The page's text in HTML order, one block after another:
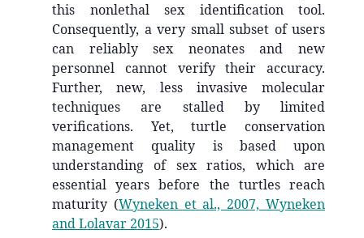
this nonlethal sex identification tool.
Consequently, a very small subset of users
can reliably sex neonates and new
personnel cannot verify their accuracy.
Further, new, less invasive molecular
techniques are stalled by limited
verifications. Yet, turtle conservation
management quality is based upon
understanding of sex ratios, which are
essential years before the turtles reach
maturity (Wyneken et al., 2007, Wyneken
and Lolavar 2015).